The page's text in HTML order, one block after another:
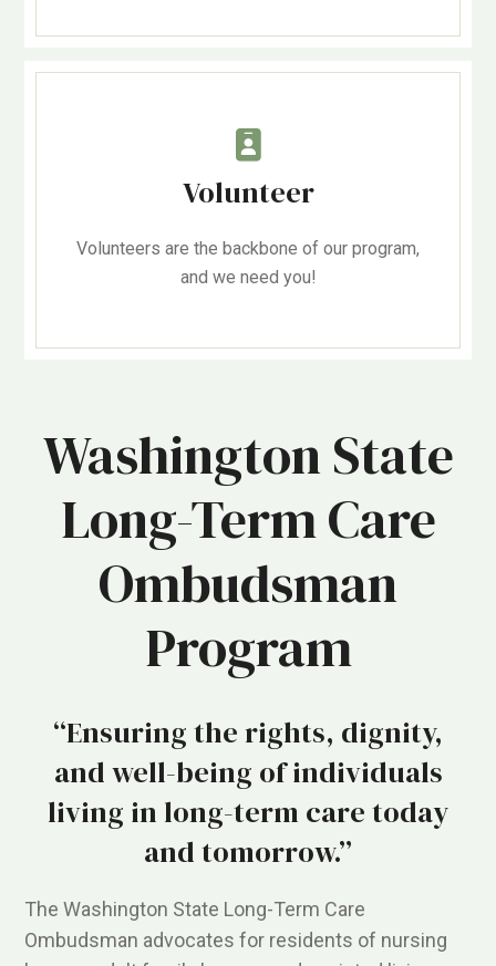
Volunteer
Volunteers are the backbone of our program,
and we need you!
Washington State
Long-Term Care
Ombudsman
Program
“Ensuring the rights, dignity,
and well-being of individuals
living in long-term care today
and tomorrow.”
The Washington State Long-Term Care
Ombudsman advocates for residents of nursing